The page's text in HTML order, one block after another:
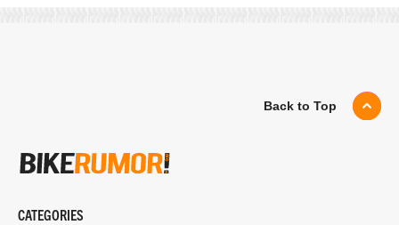
Back to Top
CATEGORIES